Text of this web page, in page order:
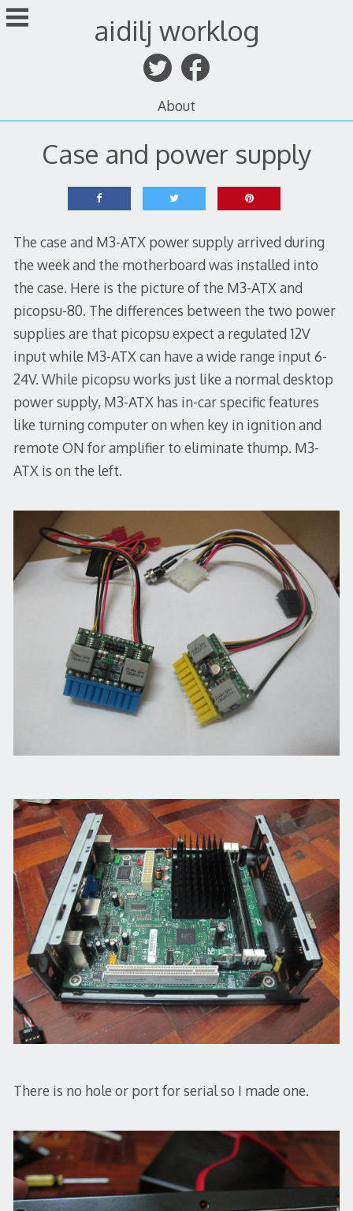
Skip
to
aidilj worklog
About
Case and power supply
The case and M3-ATX power supply arrived during
the week and the motherboard was installed into
the case. Here is the picture of the M3-ATX and
picopsu-80. The differences between the two power
supplies are that picopsu expect a regulated 12V
input while M3-ATX can have a wide range input 6-
24V. While picopsu works just like a normal desktop
power supply, M3-ATX has in-car specific features
like turning computer on when key in ignition and
remote ON for amplifier to eliminate thump. M3-
ATX is on the left.
There is no hole or port for serial so I made one.